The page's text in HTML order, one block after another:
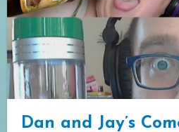
Dan and Jay’s